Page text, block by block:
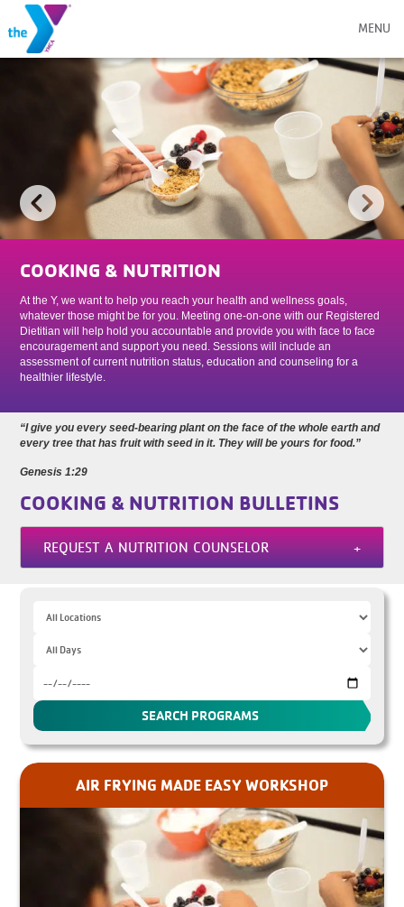
MENU
COOKING & NUTRITION
At the Y, we want to help you reach your health and wellness goals,
whatever those might be for you. Meeting one-on-one with our Registered
Dietitian will help hold you accountable and provide you with face to face
encouragement and support you need. Sessions will include an
assessment of current nutrition status, education and counseling for a
healthier lifestyle.
“I give you every seed-bearing plant on the face of the whole earth and
every tree that has fruit with seed in it. They will be yours for food.”
Genesis 1:29
COOKING & NUTRITION BULLETINS
REQUEST A NUTRITION COUNSELOR
AIR FRYING MADE EASY WORKSHOP